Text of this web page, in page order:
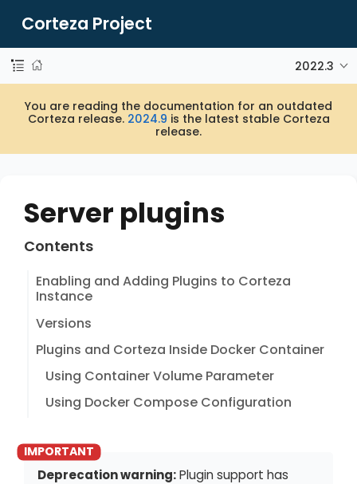
Corteza Project
2022.3
You are reading the documentation for an outdated
Corteza release. 2024.9 is the latest stable Corteza
release.
Server plugins
Contents
Enabling and Adding Plugins to Corteza
Instance
Versions
Plugins and Corteza Inside Docker Container
Using Container Volume Parameter
Using Docker Compose Configuration
Deprecation warning:Plugin support has